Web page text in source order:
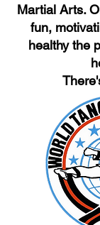
Martial Arts.
fun,
healthy the